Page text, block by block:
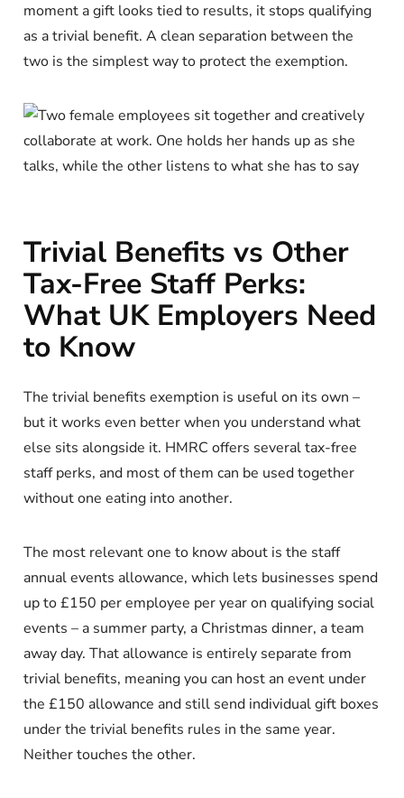
moment a gift looks tied to results, it stops qualifying
as a trivial benefit. A clean separation between the
two is the simplest way to protect the exemption.
Trivial Benefits vs Other
Tax-Free Staff Perks:
What UK Employers Need
to Know
The trivial benefits exemption is useful on its own –
but it works even better when you understand what
else sits alongside it. HMRC offers several tax-free
staff perks, and most of them can be used together
without one eating into another.
The most relevant one to know about is the staff
annual events allowance, which lets businesses spend
up to £150 per employee per year on qualifying social
events – a summer party, a Christmas dinner, a team
away day. That allowance is entirely separate from
trivial benefits, meaning you can host an event under
the £150 allowance and still send individual gift boxes
under the trivial benefits rules in the same year.
Neither touches the other.